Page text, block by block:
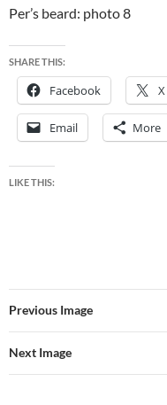
Per’s beard: photo 8
SHARE THIS:
Facebook X
Email More
LIKE THIS:
Previous Image
Next Image